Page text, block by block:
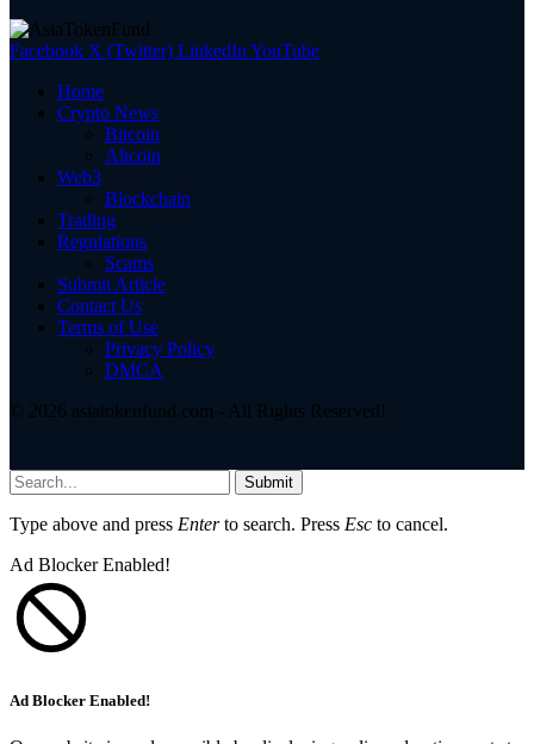
Facebook X (Twitter) LinkedInYouTube
Home
Crypto News
Bitcoin
Altcoin
Web3
Blockchain
Trading
Regulations
Scams
Submit Article
Contact Us
Terms of Use
Privacy Policy
DMCA
© 2026 asiatokenfund.com - All Rights Reserved!
Submit
Type above and press Enterto search. Press Esc to cancel.
Ad Blocker Enabled!
Ad Blocker Enabled!